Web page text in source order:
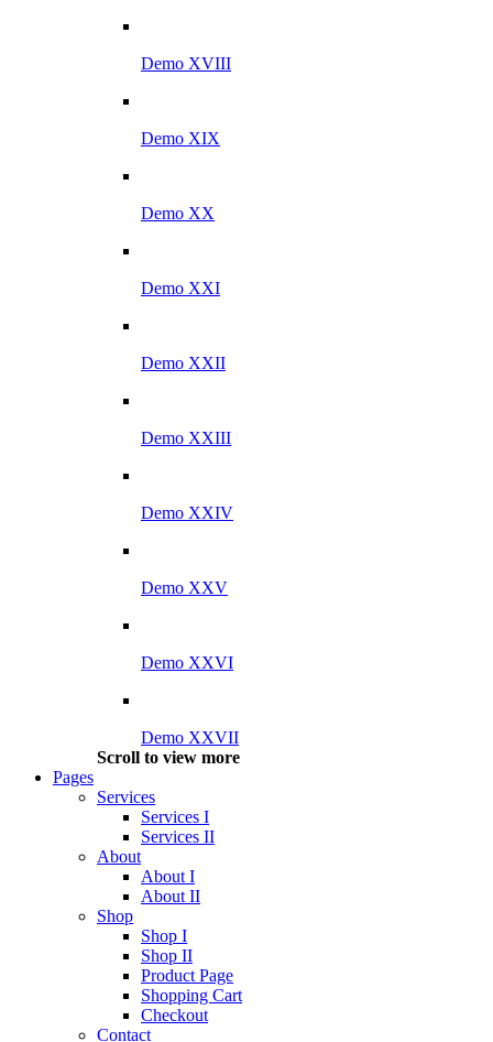
Demo XVIII
Demo XIX
Demo XX
Demo XXI
Demo XXII
Demo XXIII
Demo XXIV
Demo XXV
Demo XXVI
Demo XXVII
Scroll to view more
Pages
Services
Services I
Services II
About
About I
About II
Shop
Shop I
Shop II
Product Page
Shopping Cart
Checkout
Contact